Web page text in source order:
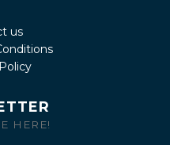
us
HERE!